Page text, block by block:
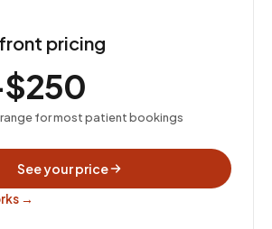
pricing
for most patient bookings
See your price
→